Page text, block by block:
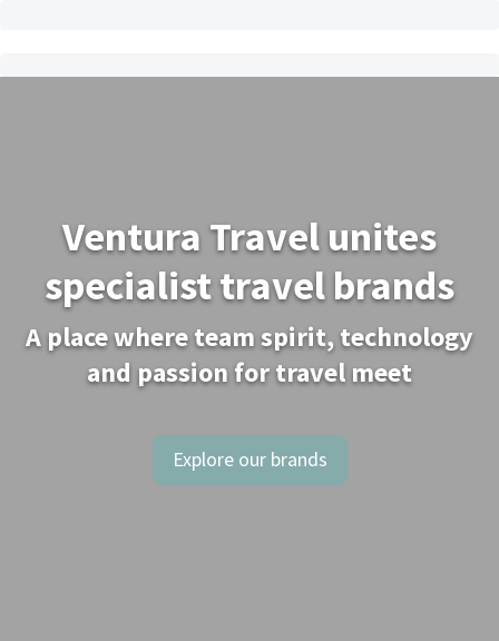
Ventura Travel unites
specialist travel brands
A place where team spirit, technology
and passion for travel meet
Explore our brands